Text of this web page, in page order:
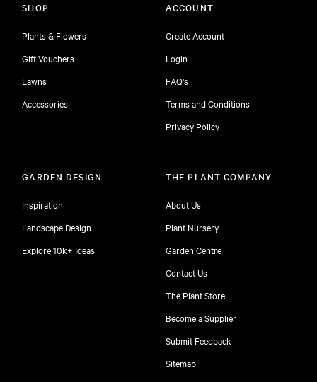
SHOP
Plants & Flowers
Gift Vouchers
Lawns
Accessories
ACCOUNT
Create Account
Login
FAQ's
Terms and Conditions
Privacy Policy
GARDEN DESIGN
Inspiration
Landscape Design
Explore 10k+ Ideas
THE PLANT COMPANY
About Us
Plant Nursery
Garden Centre
Contact Us
The Plant Store
Become a Supplier
Submit Feedback
Sitemap
free